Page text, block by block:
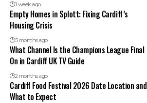
1 week ago
Empty Homes in Splott: Fixing Cardiff’s
Housing Crisis
5 months ago
What Channel Is the Champions League Final
On in Cardiff UK TV Guide
2 months ago
Cardiff Food Festival 2026 Date Location and
What to Expect